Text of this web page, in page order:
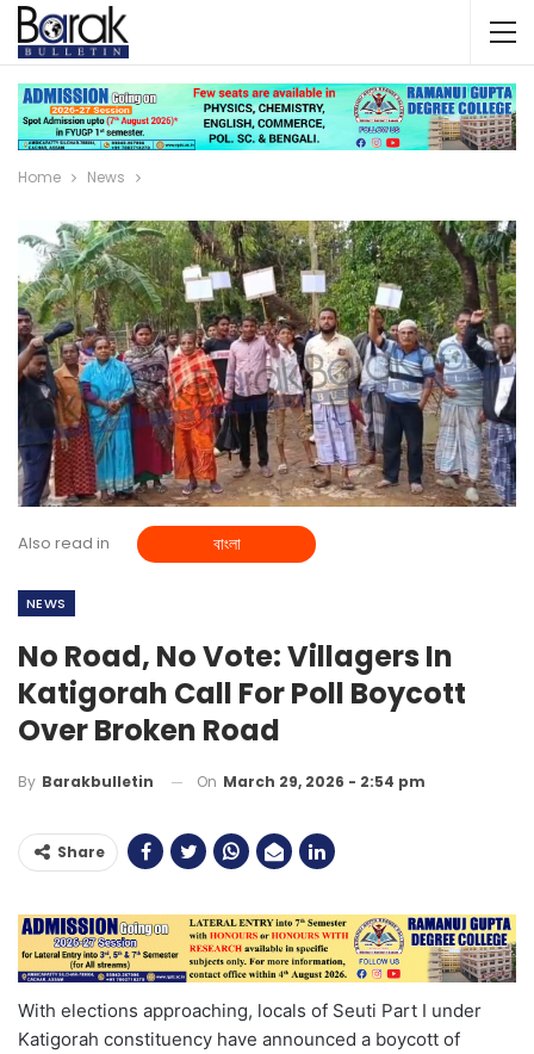
Home News
Also read in বাংলা
NEWS
No Road, No Vote: Villagers In
Katigorah Call For Poll Boycott
Over Broken Road
By Barakbulletin On March 29, 2026 - 2:54 pm
Share
With elections approaching, locals of Seuti Part I under
Katigorah constituency have announced a boycott of